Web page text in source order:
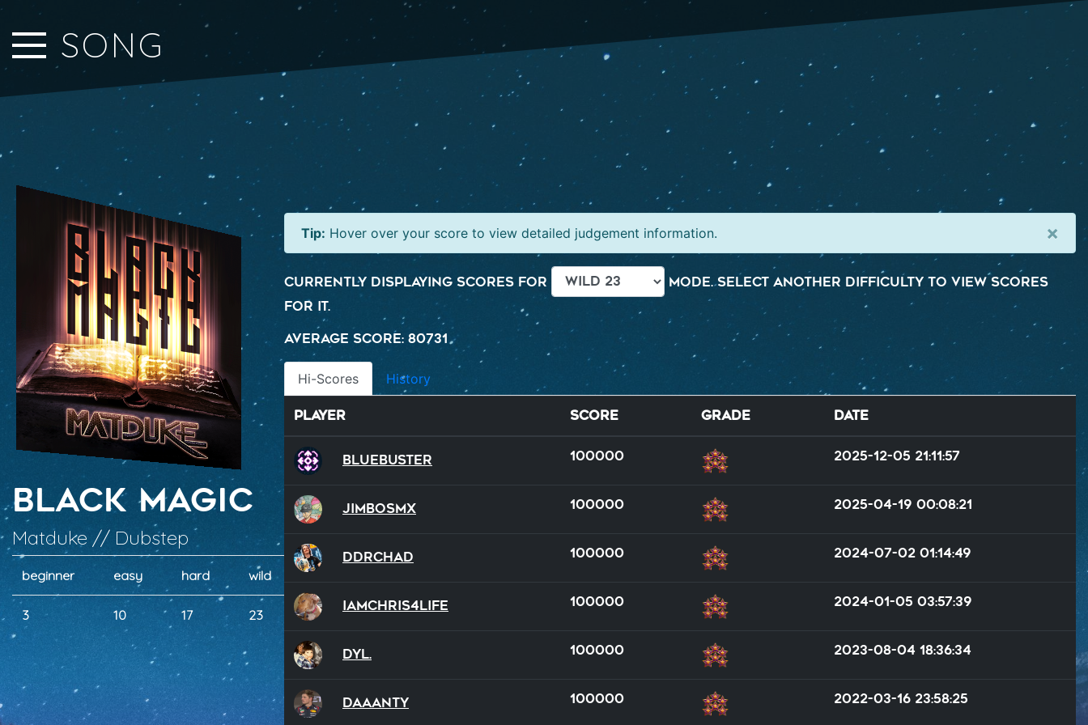
Close Sidebar
Home SONG
Black Magic
Matduke // Dubstep
beginner easy hard wild dual
3 10 17 23 20 22 19
Tip: Hover over your score to view detailed judgement information. ×
Currently displaying scores for
mode. Select another difficulty to view scores
for it.
Average Score: 80731
Hi-Scores History
Player Score Grade Date
BlueBuster 100000 2025-12-05 21:11:57
JimboSMX 100000 2025-04-19 00:08:21
DDRChad 100000 2024-07-02 01:14:49
iamchris4life 100000 2024-01-05 03:57:39
Dyl. 100000 2023-08-04 18:36:34
Daaanty 100000 2022-03-16 23:58:25